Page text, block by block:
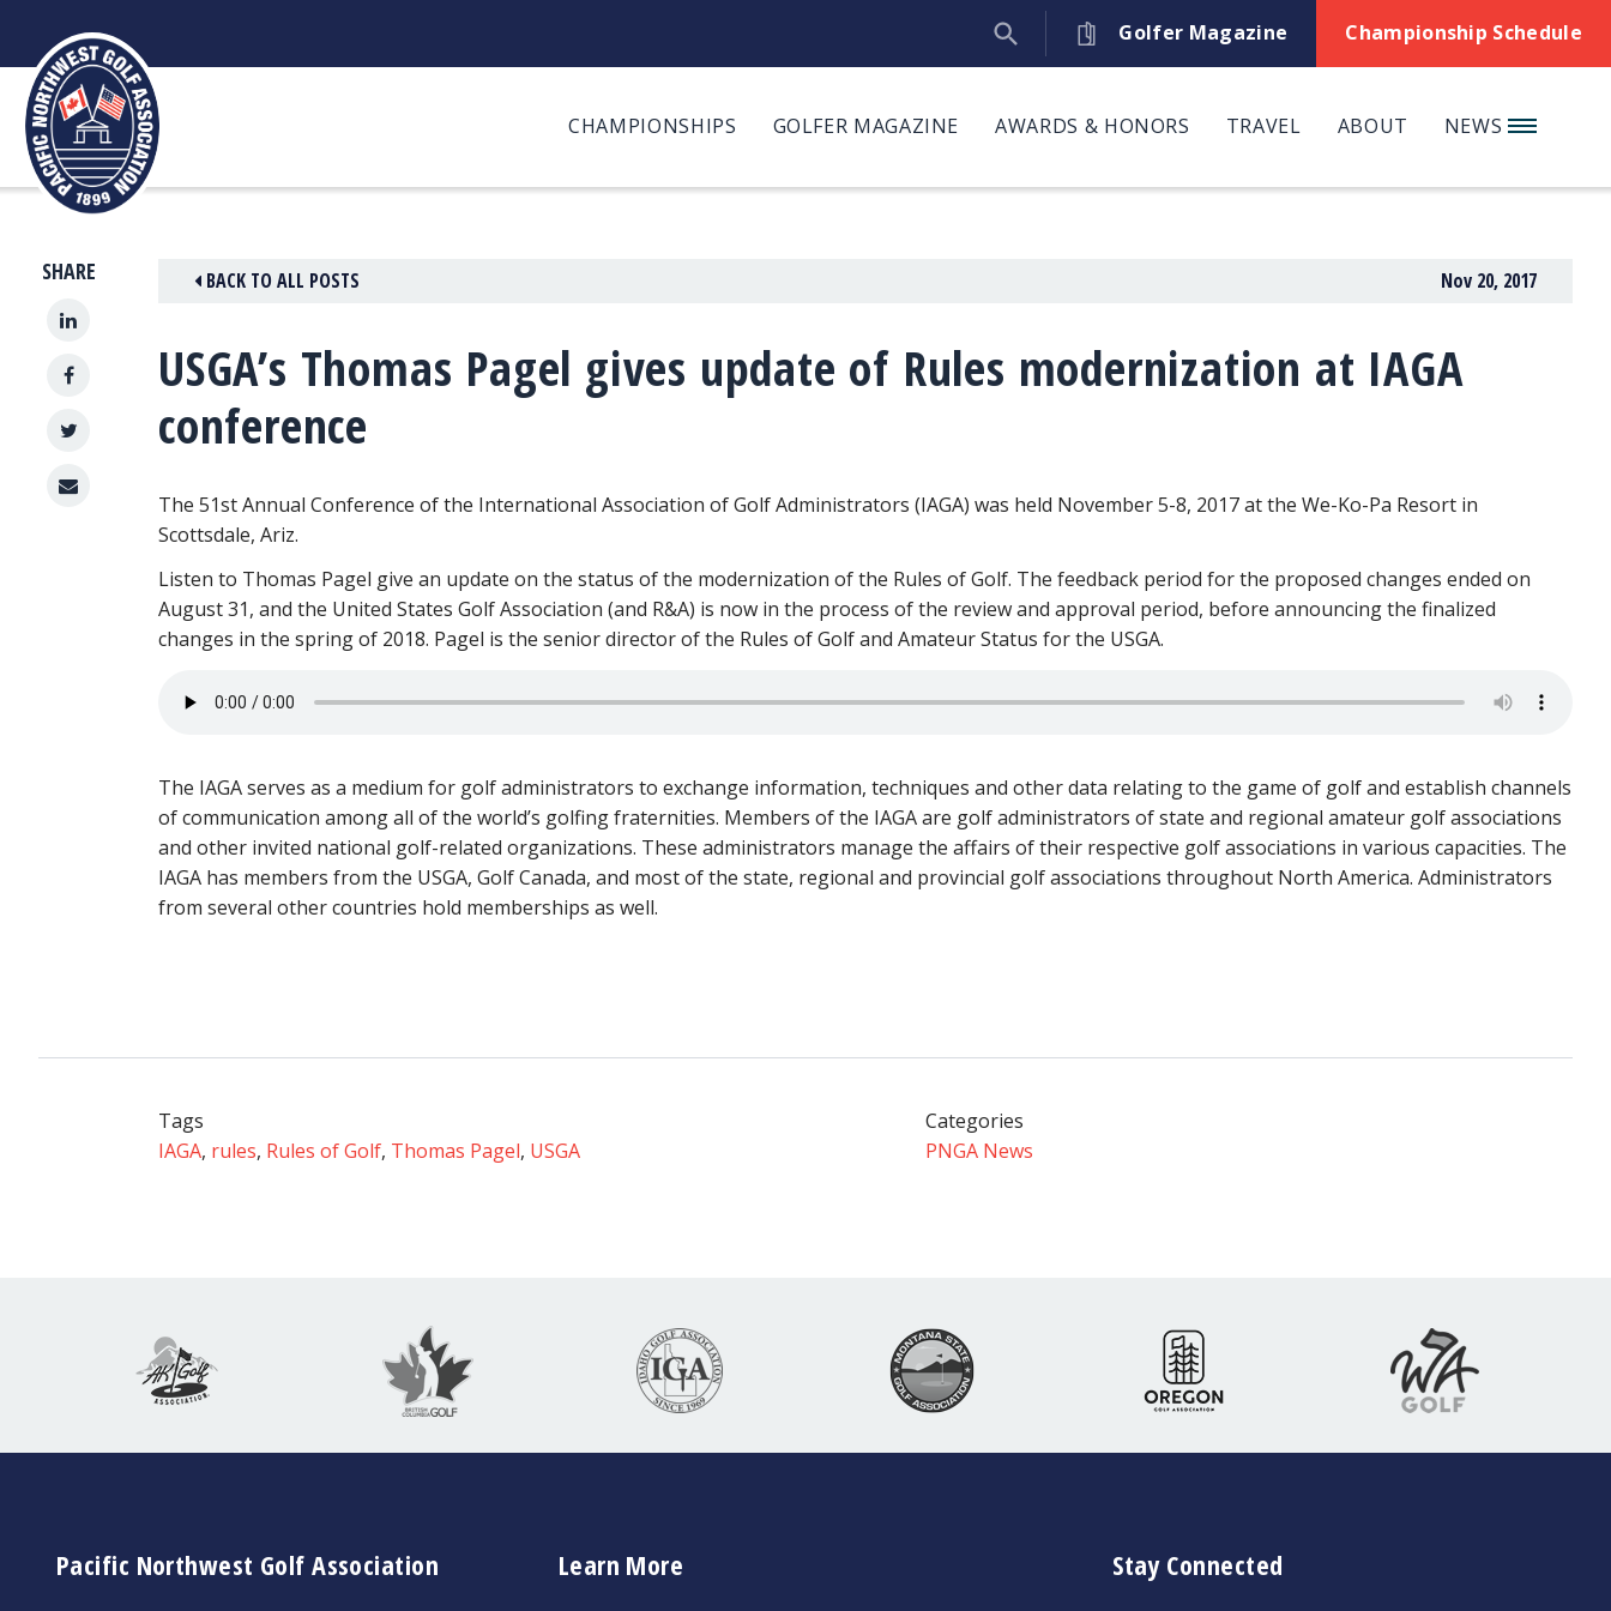
content
Golfer Magazine Championship Schedule
CHAMPIONSHIPS GOLFER MAGAZINE AWARDS & HONORS TRAVEL ABOUT NEWS
SHARE BACK TO ALL POSTS Nov 20, 2017
USGA’s Thomas Pagel gives update of Rules modernization at IAGA
conference
The 51st Annual Conference of the International Association of Golf Administrators (IAGA) was held November 5-8, 2017 at the We-Ko-Pa Resort in
Scottsdale, Ariz.
Listen to Thomas Pagel give an update on the status of the modernization of the Rules of Golf. The feedback period for the proposed changes ended on
August 31, and the United States Golf Association (and R&A) is now in the process of the review and approval period, before announcing the finalized
changes in the spring of 2018. Pagel is the senior director of the Rules of Golf and Amateur Status for the USGA.
The IAGA serves as a medium for golf administrators to exchange information, techniques and other data relating to the game of golf and establish channels
of communication among all of the world’s golfing fraternities. Members of the IAGA are golf administrators of state and regional amateur golf associations
and other invited national golf-related organizations. These administrators manage the affairs of their respective golf associations in various capacities. The
IAGA has members from the USGA, Golf Canada, and most of the state, regional and provincial golf associations throughout North America. Administrators
from several other countries hold memberships as well.
Tags
IAGA, rules, Rules of Golf, Thomas Pagel, USGA
Categories
PNGA News
Pacific Northwest Golf Association Learn More Stay Connected